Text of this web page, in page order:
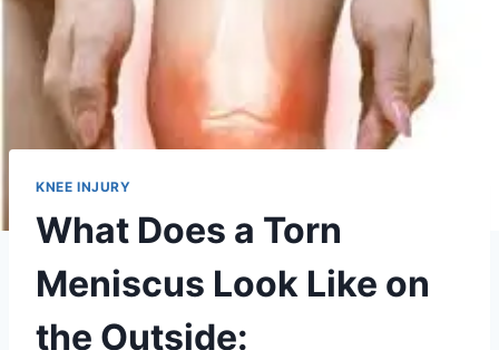
KNEE INJURY
What Does a Torn
Meniscus Look Like on
the Outside: